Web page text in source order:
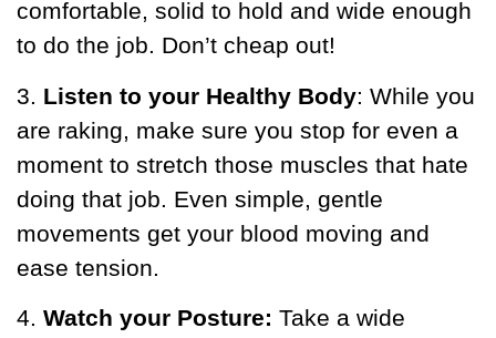
comfortable, solid to hold and wide enough
to do the job. Don’t cheap out!
3. Listen to your Healthy Body: While you
are raking, make sure you stop for even a
moment to stretch those muscles that hate
doing that job. Even simple, gentle
movements get your blood moving and
ease tension.
4. Watch your Posture: Take a wide